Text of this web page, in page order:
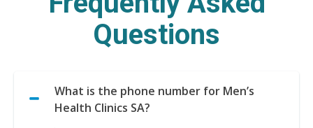
Questions
What is the phone number for Men’s
Health Clinics SA?